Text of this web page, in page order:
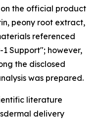
the official product
peony root extract,
referenced
Support"; however,
the disclosed
was prepared.
literature
delivery